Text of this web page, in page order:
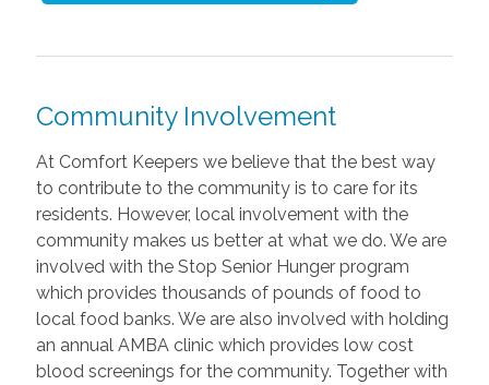
Community Involvement
At Comfort Keepers we believe that the best way
to contribute to the community is to care for its
residents. However, local involvement with the
community makes us better at what we do. We are
involved with the Stop Senior Hunger program
which provides thousands of pounds of food to
local food banks. We are also involved with holding
an annual AMBA clinic which provides low cost
blood screenings for the community. Together with